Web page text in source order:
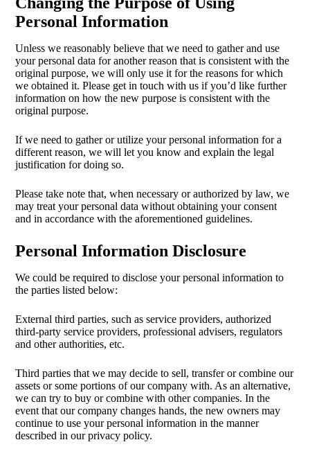
Personal Information
Unless we reasonably believe that we need to gather and use
your personal data for another reason that is consistent with the
original purpose, we will only use it for the reasons for which
we obtained it. Please get in touch with us if you’d like further
information on how the new purpose is consistent with the
original purpose.
If we need to gather or utilize your personal information for a
different reason, we will let you know and explain the legal
justification for doing so.
Please take note that, when necessary or authorized by law, we
may treat your personal data without obtaining your consent
and in accordance with the aforementioned guidelines.
Personal Information Disclosure
We could be required to disclose your personal information to
the parties listed below:
External third parties, such as service providers, authorized
third-party service providers, professional advisers, regulators
and other authorities, etc.
Third parties that we may decide to sell, transfer or combine our
assets or some portions of our company with. As an alternative,
we can try to buy or combine with other companies. In the
event that our company changes hands, the new owners may
continue to use your personal information in the manner
described in our privacy policy.